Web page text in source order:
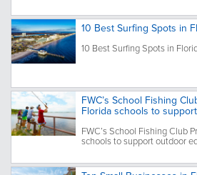
10 Best Surfing Spots in
10 Best Surfing Spots in
FWC’s School Fishing
Florida schools to
FWC’s School Fishing Club
schools to support outdoor